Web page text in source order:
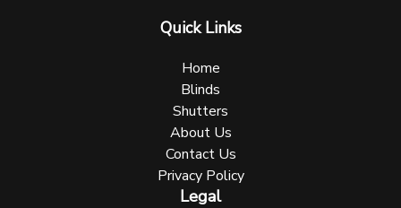
Quick Links
Home
Blinds
Shutters
About Us
Contact Us
Privacy Policy
Legal